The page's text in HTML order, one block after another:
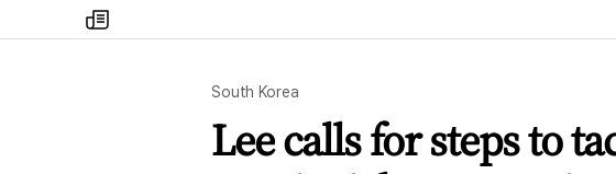
my
times
South Korea
Lee calls for steps to